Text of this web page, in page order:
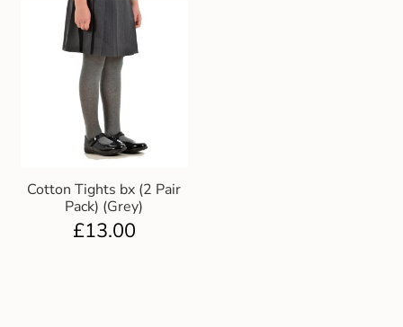
Cotton Tights bx (2 Pair
Pack) (Grey)
£13.00